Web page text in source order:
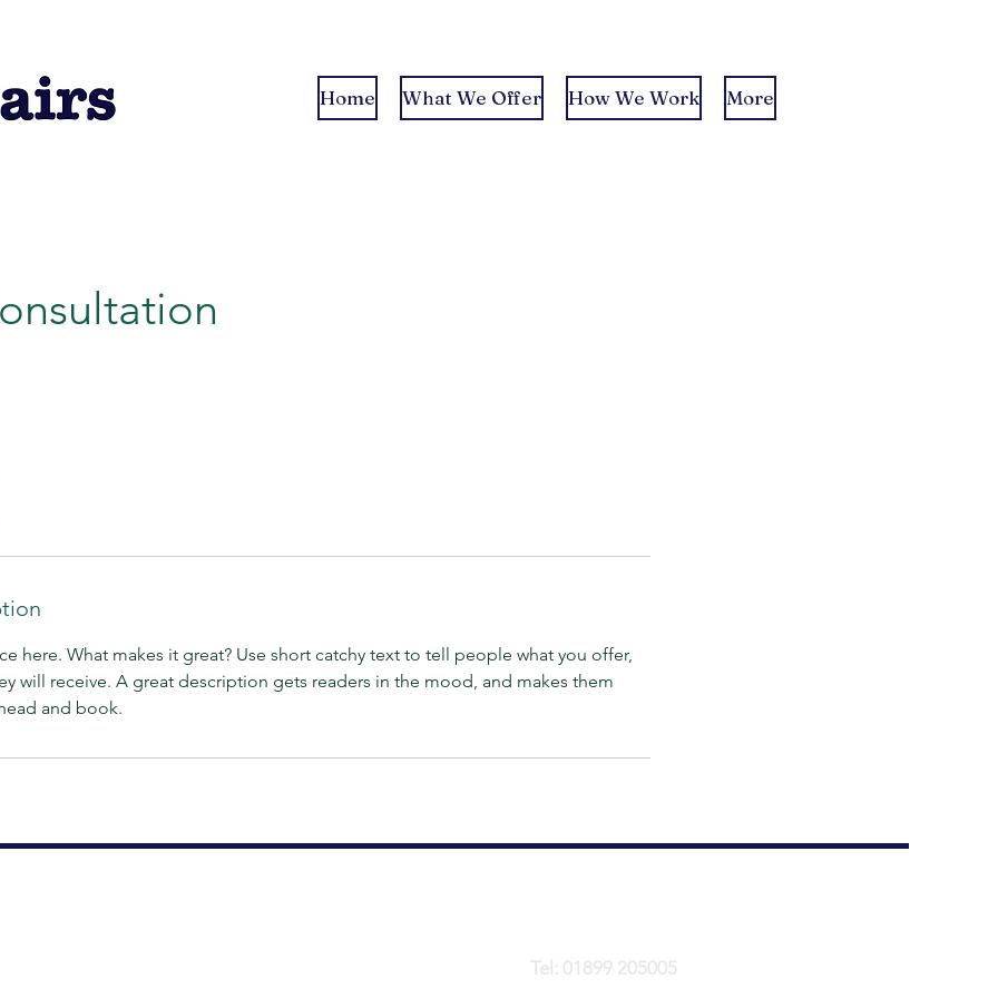
Home What We Offer How We Work More
here. What makes it great? Use short catchy text to tell people what you offer,
will receive. A great description gets readers in the mood, and makes them
and book.
Tel: 01899 205005